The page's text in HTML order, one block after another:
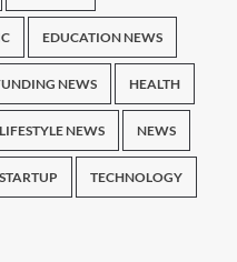
EDUCATION NEWS
NEWS HEALTH
LIFESTYLE NEWS NEWS
STARTUP TECHNOLOGY